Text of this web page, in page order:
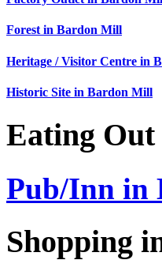
Forest in Bardon Mill
Heritage / Visitor Centre in
Historic Site in Bardon Mill
Eating
Pub/Inn in
Shopping